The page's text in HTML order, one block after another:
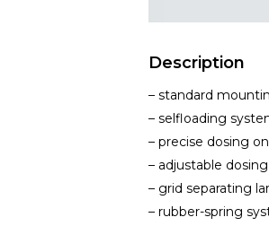
Description
– standard
– selfloading
– precise dosing
– adjustable dosing
– grid separating
– rubber-spring